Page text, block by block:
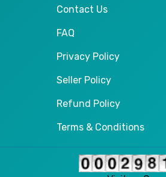
Contact Us
FAQ
Privacy Policy
Seller Policy
Refund Policy
Terms & Conditions